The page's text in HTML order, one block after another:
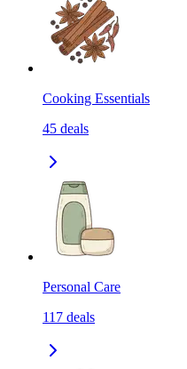
Cooking Essentials
45 deals
Personal Care
117 deals